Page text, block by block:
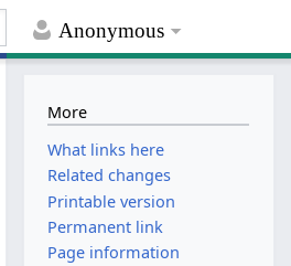
Anonymous
More
What links here
Related changes
Printable version
Permanent link
Page information